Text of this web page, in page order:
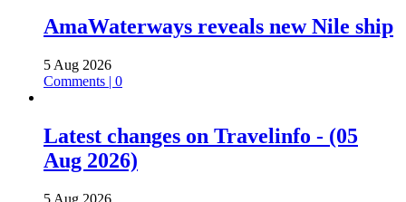
AmaWaterways reveals new Nile ship
5 Aug 2026
Comments | 0
Latest changes on Travelinfo - (05
Aug 2026)
5 Aug 2026